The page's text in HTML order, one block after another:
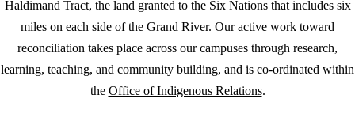
Haldimand Tract, the land granted to the Six Nations that includes six
miles on each side of the Grand River. Our active work toward
reconciliation takes place across our campuses through research,
learning, teaching, and community building, and is co-ordinated within
the Office of Indigenous Relations.